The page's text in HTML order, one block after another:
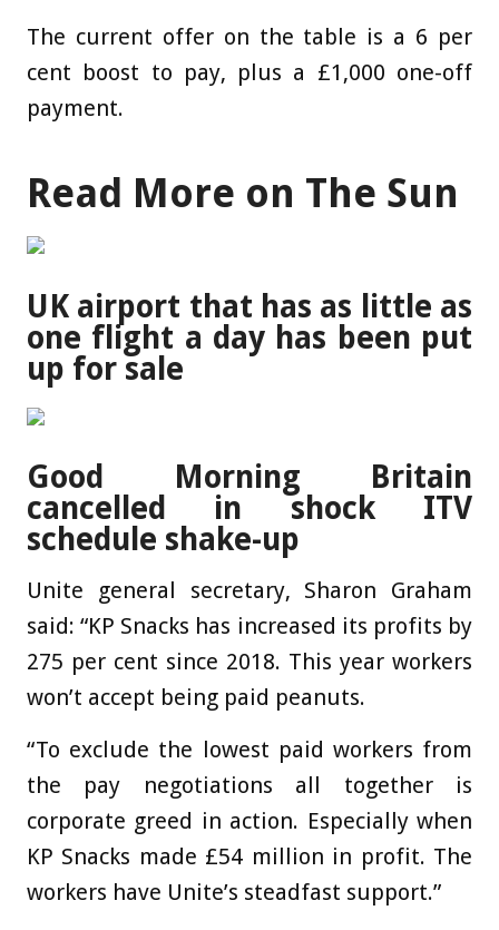
The current offer on the table is a 6 per
cent boost to pay, plus a £1,000 one-off
payment.
Read More on The Sun
UK airport that has as little as
one flight a day has been put
up for sale
Good Morning Britain
cancelled in shock ITV
schedule shake-up
Unite general secretary, Sharon Graham
said: “KP Snacks has increased its profits by
275 per cent since 2018. This year workers
won’t accept being paid peanuts.
“To exclude the lowest paid workers from
the pay negotiations all together is
corporate greed in action. Especially when
KP Snacks made £54 million in profit. The
workers have Unite’s steadfast support.”